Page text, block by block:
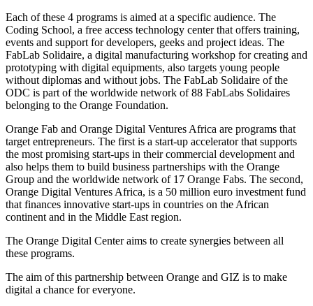
Each of these 4 programs is aimed at a specific audience. The
Coding School, a free access technology center that offers training,
events and support for developers, geeks and project ideas. The
FabLab Solidaire, a digital manufacturing workshop for creating and
prototyping with digital equipments, also targets young people
without diplomas and without jobs. The FabLab Solidaire of the
ODC is part of the worldwide network of 88 FabLabs Solidaires
belonging to the Orange Foundation.
Orange Fab and Orange Digital Ventures Africa are programs that
target entrepreneurs. The first is a start-up accelerator that supports
the most promising start-ups in their commercial development and
also helps them to build business partnerships with the Orange
Group and the worldwide network of 17 Orange Fabs. The second,
Orange Digital Ventures Africa, is a 50 million euro investment fund
that finances innovative start-ups in countries on the African
continent and in the Middle East region.
The Orange Digital Center aims to create synergies between all
these programs.
The aim of this partnership between Orange and GIZ is to make
digital a chance for everyone.